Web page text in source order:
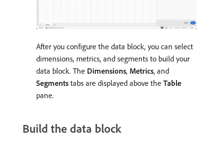
After you configure the data block, you can select
dimensions, metrics, and segments to build your
data block. The Dimensions, Metrics, and
Segments tabs are displayed above the Table
pane.
Build the data block